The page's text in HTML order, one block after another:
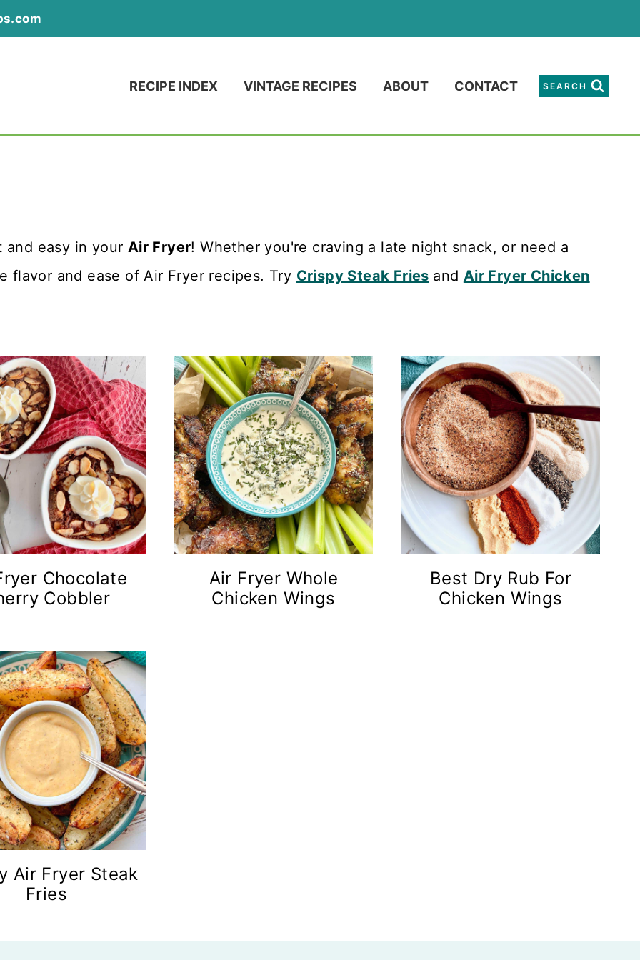
RECIPE INDEX VINTAGE RECIPES ABOUT CONTACT SEARCH
and easy in your Air Fryer! Whether you're craving a late night snack, or need a
flavor and ease of Air Fryer recipes. Try Crispy Steak Fries and Air Fryer Chicken
Chocolate
Cobbler
Air Fryer Whole
Chicken Wings
Best Dry Rub For
Chicken Wings
Air Fryer Steak
Fries